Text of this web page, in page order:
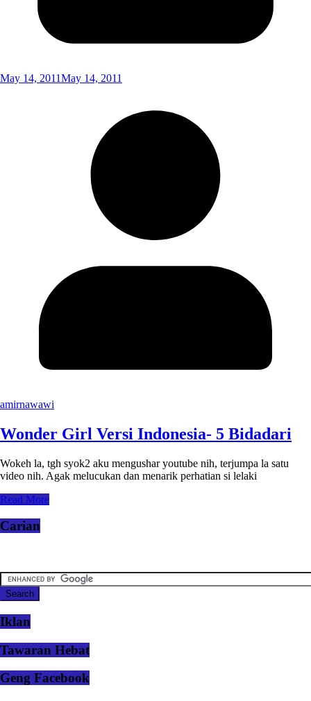
May 14, 2011May 14, 2011
amirnawawi
Wonder Girl Versi Indonesia- 5 Bidadari
Wokeh la, tgh syok2 aku mengushar youtube nih, terjumpa la satu
video nih. Agak melucukan dan menarik perhatian si lelaki
Read More
Carian
Iklan
Tawaran Hebat
Geng Facebook